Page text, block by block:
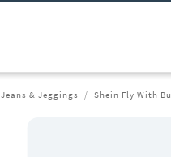
Jeans & Jeggings Shein Fly With